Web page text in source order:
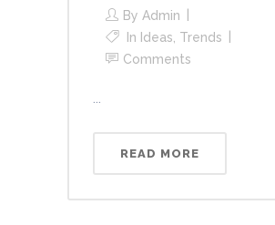
By Admin
In Ideas Trends
Comments
READ MORE